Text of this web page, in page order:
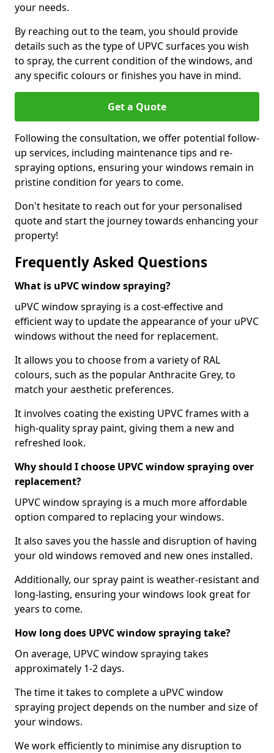
your needs.
By reaching out to the team, you should provide
details such as the type of UPVC surfaces you wish
to spray, the current condition of the windows, and
any specific colours or finishes you have in mind.
Get a Quote
Following the consultation, we offer potential follow-
up services, including maintenance tips and re-
spraying options, ensuring your windows remain in
pristine condition for years to come.
Don't hesitate to reach out for your personalised
quote and start the journey towards enhancing your
property!
Frequently Asked Questions
What is uPVC window spraying?
uPVC window spraying is a cost-effective and
efficient way to update the appearance of your uPVC
windows without the need for replacement.
It allows you to choose from a variety of RAL
colours, such as the popular Anthracite Grey, to
match your aesthetic preferences.
It involves coating the existing UPVC frames with a
high-quality spray paint, giving them a new and
refreshed look.
Why should I choose UPVC window spraying over
replacement?
UPVC window spraying is a much more affordable
option compared to replacing your windows.
It also saves you the hassle and disruption of having
your old windows removed and new ones installed.
Additionally, our spray paint is weather-resistant and
long-lasting, ensuring your windows look great for
years to come.
How long does UPVC window spraying take?
On average, UPVC window spraying takes
approximately 1-2 days.
The time it takes to complete a uPVC window
spraying project depends on the number and size of
your windows.
We work efficiently to minimise any disruption to